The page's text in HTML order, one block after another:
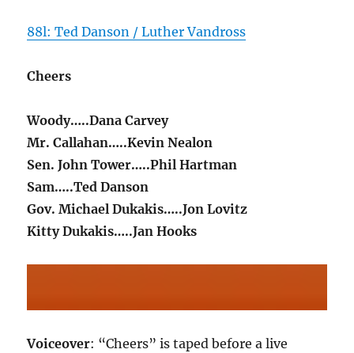
88l: Ted Danson / Luther Vandross
Cheers
Woody…..Dana Carvey
Mr. Callahan…..Kevin Nealon
Sen. John Tower…..Phil Hartman
Sam…..Ted Danson
Gov. Michael Dukakis…..Jon Lovitz
Kitty Dukakis…..Jan Hooks
Voiceover: “Cheers” is taped before a live